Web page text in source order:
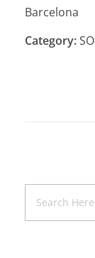
Barcelona
Category: